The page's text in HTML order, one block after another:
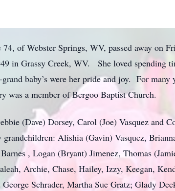
74, of Webster Springs, WV, passed away on
in Grassy Creek, WV. She loved spending
baby’s were her pride and joy. For many
was a member of Bergoo Baptist Church.
(Dave) Dorsey, Carol (Joe) Vasquez and
grandchildren: Alishia (Gavin) Vasquez,
, Logan (Bryant) Jimenez, Thomas
Archie, Chase, Hailey, Izzy, Keegan,
Schrader, Martha Sue Gratz; Glady